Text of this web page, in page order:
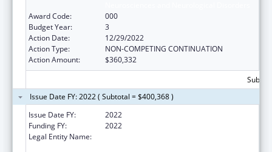
Award Code:
000
Budget Year:
3
Action Date:
12/29/2022
Action Type:
NON-COMPETING CONTINUATION
Action Amount:
$360,332
Issue Date FY: 2022 ( Subtotal = $400,368 )
Issue Date FY:
2022
Funding FY:
2022
Legal Entity Name: